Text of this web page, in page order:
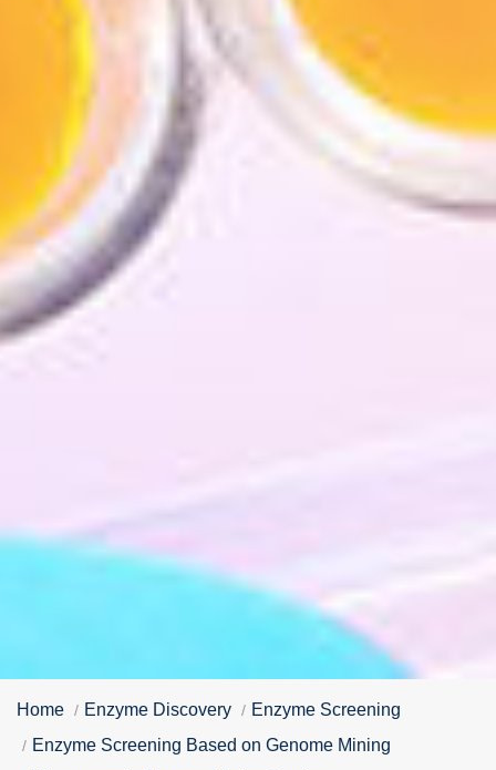
Home Enzyme Discovery
Enzyme Screening
Enzyme Screening Based on Genome Mining